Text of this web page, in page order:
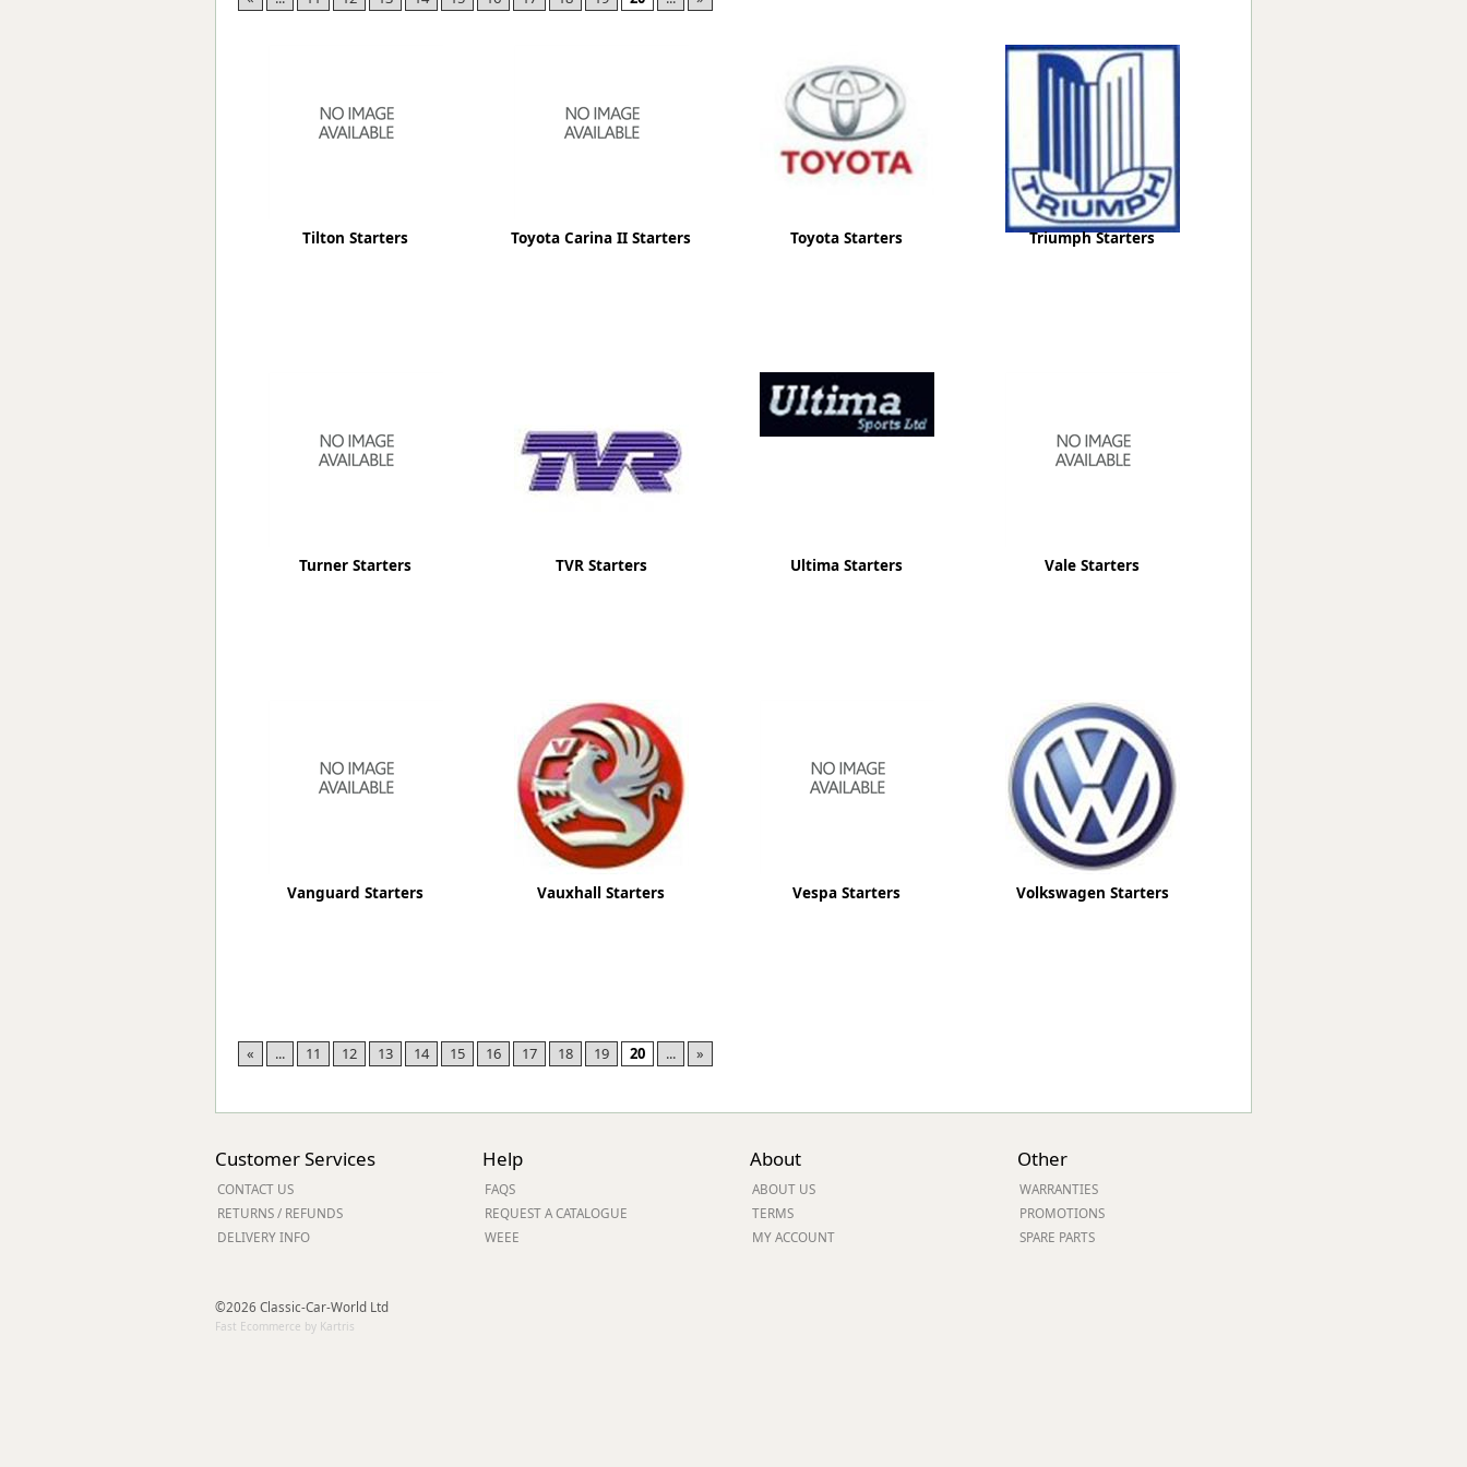
Forma-Stor
Piperack
Pipestor
Strongbank
Tilton Starters Toyota Carina II Starters Toyota Starters Triumph Starters
Turner Starters TVR Starters Ultima Starters Vale Starters
Vanguard Starters Vauxhall Starters Vespa Starters Volkswagen Starters
« ... 11 12 13 14 15 16 17 18 19 20 ... »
Customer Services
CONTACT US
RETURNS / REFUNDS
DELIVERY INFO
Help
FAQS
REQUEST A CATALOGUE
WEEE
About
ABOUT US
TERMS
MY ACCOUNT
Other
WARRANTIES
PROMOTIONS
SPARE PARTS
©2026 Classic-Car-World Ltd
Fast Ecommerce by Kartris